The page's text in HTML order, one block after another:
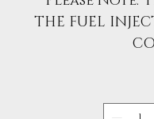
THE FUEL